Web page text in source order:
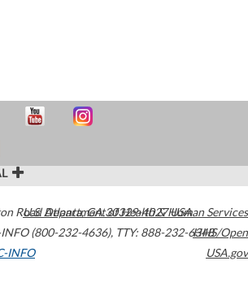
Road Atlanta,GA30329-4027USA
(800-232-4636), TTY: 888-232-6348
INFO
U.S. Department of Health & Human Services
HHS/Open
USA.gov